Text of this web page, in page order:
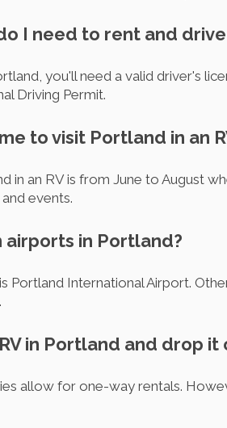
I need to rent and drive
you'll need a valid driver's
Driving Permit.
to visit Portland in an
in an RV is from June to August
events.
airports in Portland?
Portland International Airport.
in Portland and drop
allow for one-way rentals.